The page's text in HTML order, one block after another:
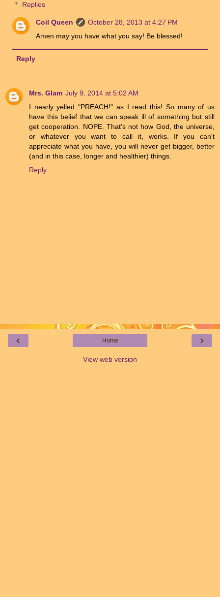
Replies
Coil Queen
October 28, 2013 at 4:27 PM
Amen may you have what you say! Be blessed!
Reply
Mrs. Glam July 9, 2014 at 5:02 AM
I nearly yelled "PREACH!" as I read this! So many of us
have this belief that we can speak ill of something but still
get cooperation. NOPE. That's not how God, the universe,
or whatever you want to call it, works. If you can't
appreciate what you have, you will never get bigger, better
(and in this case, longer and healthier) things.
Reply
‹ ›
Home
View web version